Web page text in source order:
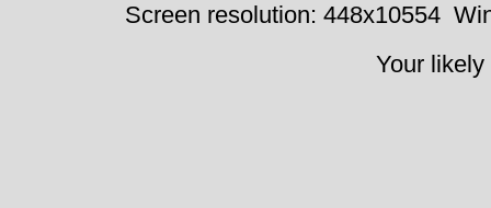
Screen resolution: 448x10554
Your